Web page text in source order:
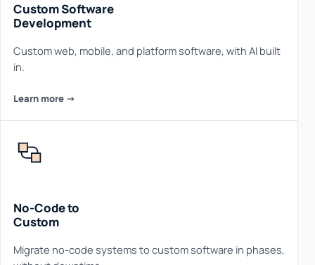
Custom Software
Development
Custom web, mobile, and platform software, with AI built
in.
Learn more ->
No-Code to
Custom
Migrate no-code systems to custom software in phases,